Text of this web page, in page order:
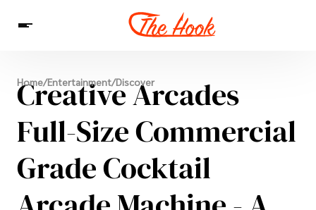
News
Entertainment
Celebrities
Sins
Interesting As Fuck
WTF
Home/Entertainment/Discover
Creative Arcades
Full-Size Commercial
Grade Cocktail